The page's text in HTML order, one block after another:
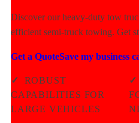
Discover our heavy-duty tow
efficient semi-truck towing. Get
Get a QuoteSave my business
✓
ROBUST
CAPABILITIES FOR
LARGE VEHICLES
✓